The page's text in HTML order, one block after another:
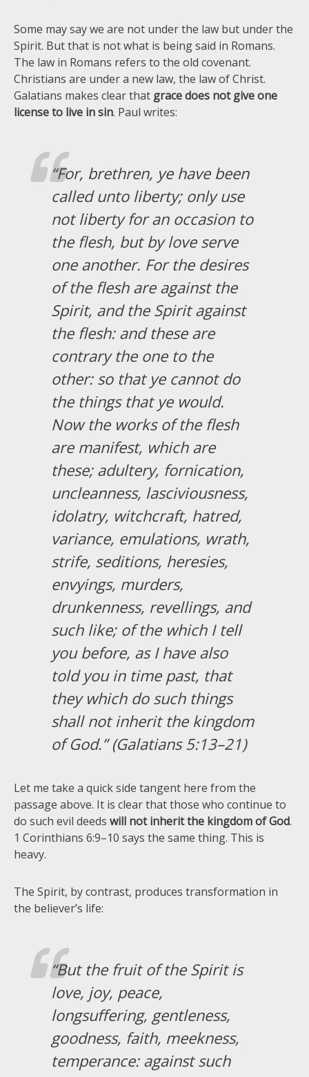
Some may say we are not under the law but under the
Spirit. But that is not what is being said in Romans.
The law in Romans refers to the old covenant.
Christians are under a new law, the law of Christ.
Galatians makes clear that grace does not give one
license to live in sin. Paul writes:
“For, brethren, ye have been
called unto liberty; only use
not liberty for an occasion to
the flesh, but by love serve
one another. For the desires
of the flesh are against the
Spirit, and the Spirit against
the flesh: and these are
contrary the one to the
other: so that ye cannot do
the things that ye would.
Now the works of the flesh
are manifest, which are
these; adultery, fornication,
uncleanness, lasciviousness,
idolatry, witchcraft, hatred,
variance, emulations, wrath,
strife, seditions, heresies,
envyings, murders,
drunkenness, revellings, and
such like; of the which I tell
you before, as I have also
told you in time past, that
they which do such things
shall not inherit the kingdom
of God.” (Galatians 5:13–21)
Let me take a quick side tangent here from the
passage above. It is clear that those who continue to
do such evil deeds will not inherit the kingdom of God.
1 Corinthians 6:9–10 says the same thing. This is
heavy.
The Spirit, by contrast, produces transformation in
the believer’s life:
“But the fruit of the Spirit is
love, joy, peace,
longsuffering, gentleness,
goodness, faith, meekness,
temperance: against such